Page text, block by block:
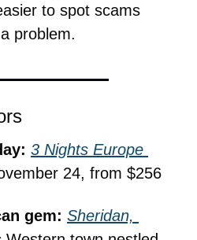
to spot scams
problem.
3 Nights Europe
24, from $256
gem: Sheridan,